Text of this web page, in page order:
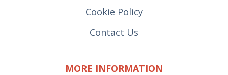
Cookie Policy
Contact Us
MORE INFORMATION